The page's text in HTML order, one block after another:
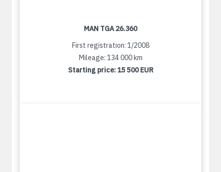
MAN TGA 26.360
First registration: 1/2008
Mileage: 134 000 km
Starting price:15 500 EUR